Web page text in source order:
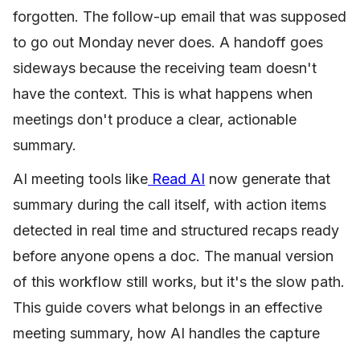
forgotten. The follow-up email that was supposed
to go out Monday never does. A handoff goes
sideways because the receiving team doesn't
have the context. This is what happens when
meetings don't produce a clear, actionable
summary.
AI meeting tools like Read AI now generate that
summary during the call itself, with action items
detected in real time and structured recaps ready
before anyone opens a doc. The manual version
of this workflow still works, but it's the slow path.
This guide covers what belongs in an effective
meeting summary, how AI handles the capture